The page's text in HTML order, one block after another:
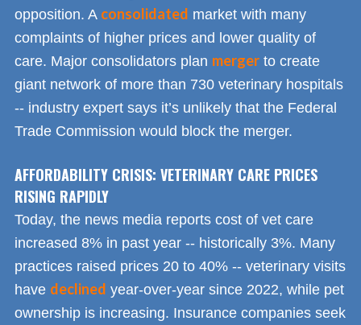
opposition. A consolidated market with many
complaints of higher prices and lower quality of
care. Major consolidators plan merger to create
giant network of more than 730 veterinary hospitals
-- industry expert says it’s unlikely that the Federal
Trade Commission would block the merger.
AFFORDABILITY CRISIS: VETERINARY CARE PRICES
RISING RAPIDLY
Today, the news media reports cost of vet care
increased 8% in past year -- historically 3%. Many
practices raised prices 20 to 40% -- veterinary visits
have declined year-over-year since 2022, while pet
ownership is increasing. Insurance companies seek